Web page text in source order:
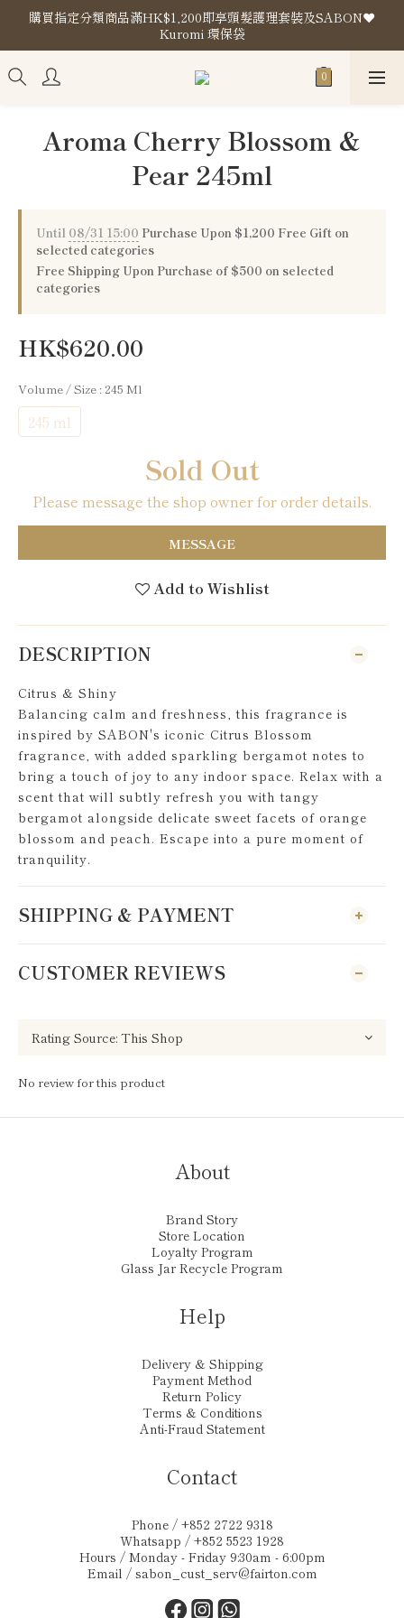
購買指定分類商品滿HK$1,200即享頭髮護理套裝及SABON❤️
Kuromi 環保袋
購買指定分類商品滿HK$1,200即享頭髮護理套裝及SABON❤️
Kuromi 環保袋
Store Location
Kuromi 環保袋
Aroma Cherry Blossom &
Pear 245ml
Until 08/31 15:00 Purchase Upon $1,200 Free Gift on
selected categories
Free Shipping Upon Purchase of $500 on selected
categories
HK$620.00
Volume / Size : 245 Ml
245 ml
Sold Out
Please message the shop owner for order details.
MESSAGE
Add to Wishlist
DESCRIPTION
Citrus & Shiny
Balancing calm and freshness, this fragrance is
inspired by SABON's iconic Citrus Blossom
fragrance, with added sparkling bergamot notes to
bring a touch of joy to any indoor space. Relax with a
scent that will subtly refresh you with tangy
bergamot alongside delicate sweet facets of orange
blossom and peach. Escape into a pure moment of
tranquility.
SHIPPING & PAYMENT
CUSTOMER REVIEWS
No review for this product
About
Brand Story
Store Location
Loyalty Program
Glass Jar Recycle Program
Help
Delivery & Shipping
Payment Method
Return Policy
Terms & Conditions
Anti-Fraud Statement
Contact
Phone / +852 2722 9318
Whatsapp / +852 5523 1928
Hours / Monday - Friday 9:30am - 6:00pm
Email / sabon_cust_serv@fairton.com